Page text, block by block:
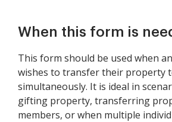
When this form is
This form should be used when
wishes to transfer their property
simultaneously. It is ideal in
gifting property, transferring
members, or when multiple